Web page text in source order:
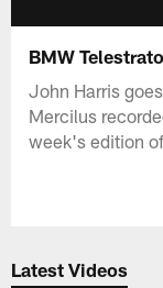
BMW
John Harris
Mercilus
week's edition
Latest Videos